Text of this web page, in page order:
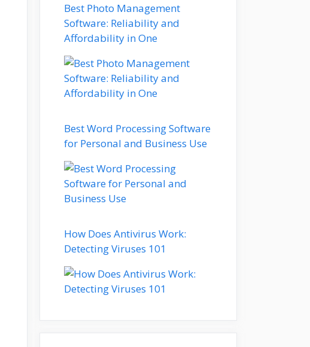
Best Photo Management
Software: Reliability and
Affordability in One
Best Word Processing Software
for Personal and Business Use
How Does Antivirus Work:
Detecting Viruses 101